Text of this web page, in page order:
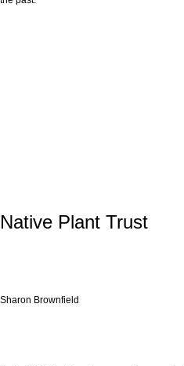
Native Plant Trust
Sharon Brownfield